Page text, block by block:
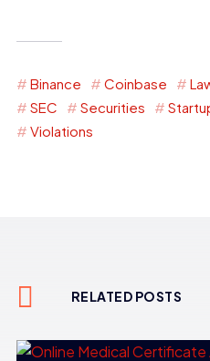
Binance Coinbase
SEC
Securities
Violations
RELATED POSTS